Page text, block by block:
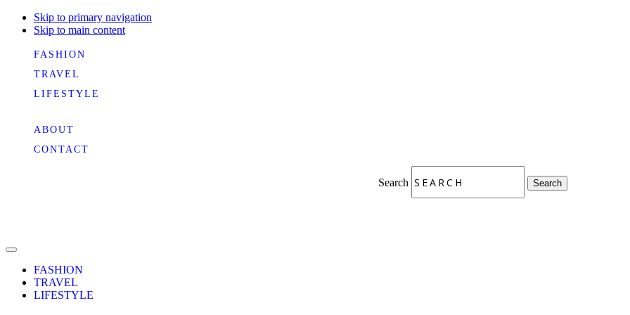
Skip to primary navigation
Skip to main content
FASHION
TRAVEL
LIFESTYLE
ABOUT
CONTACT
Search Search
FASHION
TRAVEL
LIFESTYLE